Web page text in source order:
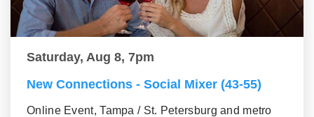
Saturday, Aug 8, 7pm
New Connections - Social Mixer (43-55)
Online Event, Tampa / St. Petersburg and metro